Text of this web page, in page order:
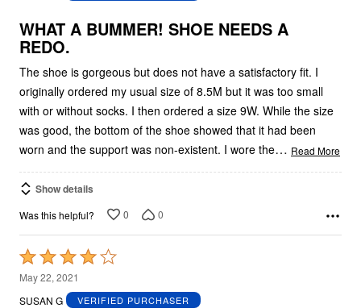
5
WHAT A BUMMER! SHOE NEEDS A
REDO.
The shoe is gorgeous but does not have a satisfactory fit. I
originally ordered my usual size of 8.5M but it was too small
with or without socks. I then ordered a size 9W. While the size
was good, the bottom of the shoe showed that it had been
worn and the support was non-existent. I wore the… Read More
Show details
Was this helpful? 0 0
Rated
4
out
May 22, 2021
SUSAN G
VERIFIED PURCHASER